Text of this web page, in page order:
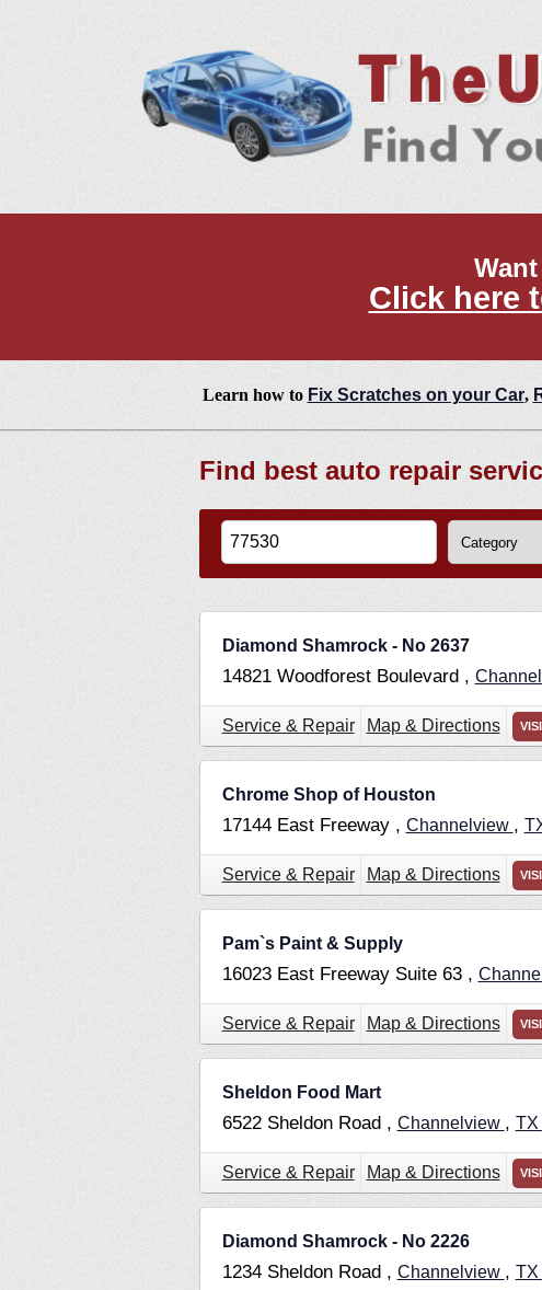
Click here
Learn how to Fix Scratches on your Car,
Find best auto repair
Diamond Shamrock - No 2637
14821 Woodforest Boulevard ,
Service & Repair Map & Directions
Chrome Shop of Houston
17144 East Freeway , Channelview ,
Service & Repair Map & Directions
Pam`s Paint & Supply
16023 East Freeway Suite 63 ,
Service & Repair Map & Directions
Sheldon Food Mart
6522 Sheldon Road , Channelview , TX
Service & Repair Map & Directions
Diamond Shamrock - No 2226
1234 Sheldon Road , Channelview , TX